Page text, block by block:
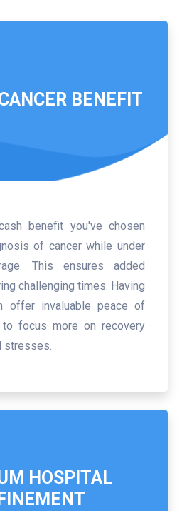
BENEFIT
benefit you've chosen
of cancer while under
This ensures added
challenging times. Having
offer invaluable peace of
focus more on recovery
stresses.
HOSPITAL